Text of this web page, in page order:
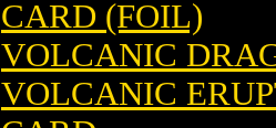
CARD (FOIL)
VOLCANIC
VOLCANIC